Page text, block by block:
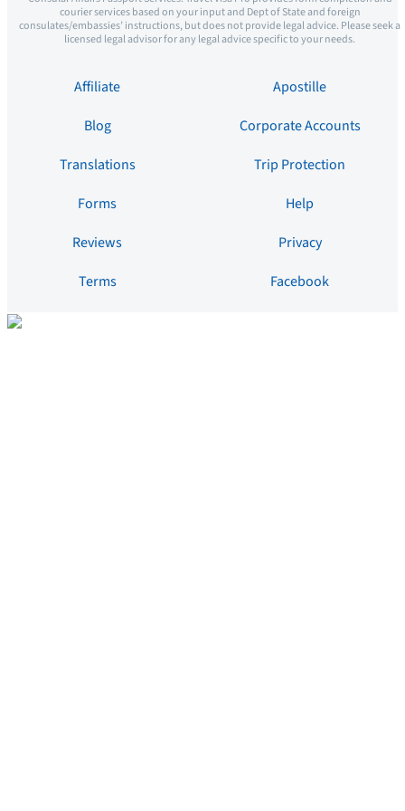
courier services based on your input and Dept of State and foreign
consulates/embassies’ instructions, but does not provide legal advice. Please seek a
licensed legal advisor for any legal advice specific to your needs.
Affiliate
Apostille
Blog
Corporate Accounts
Translations
Trip Protection
Forms
Help
Reviews
Privacy
Terms
Facebook